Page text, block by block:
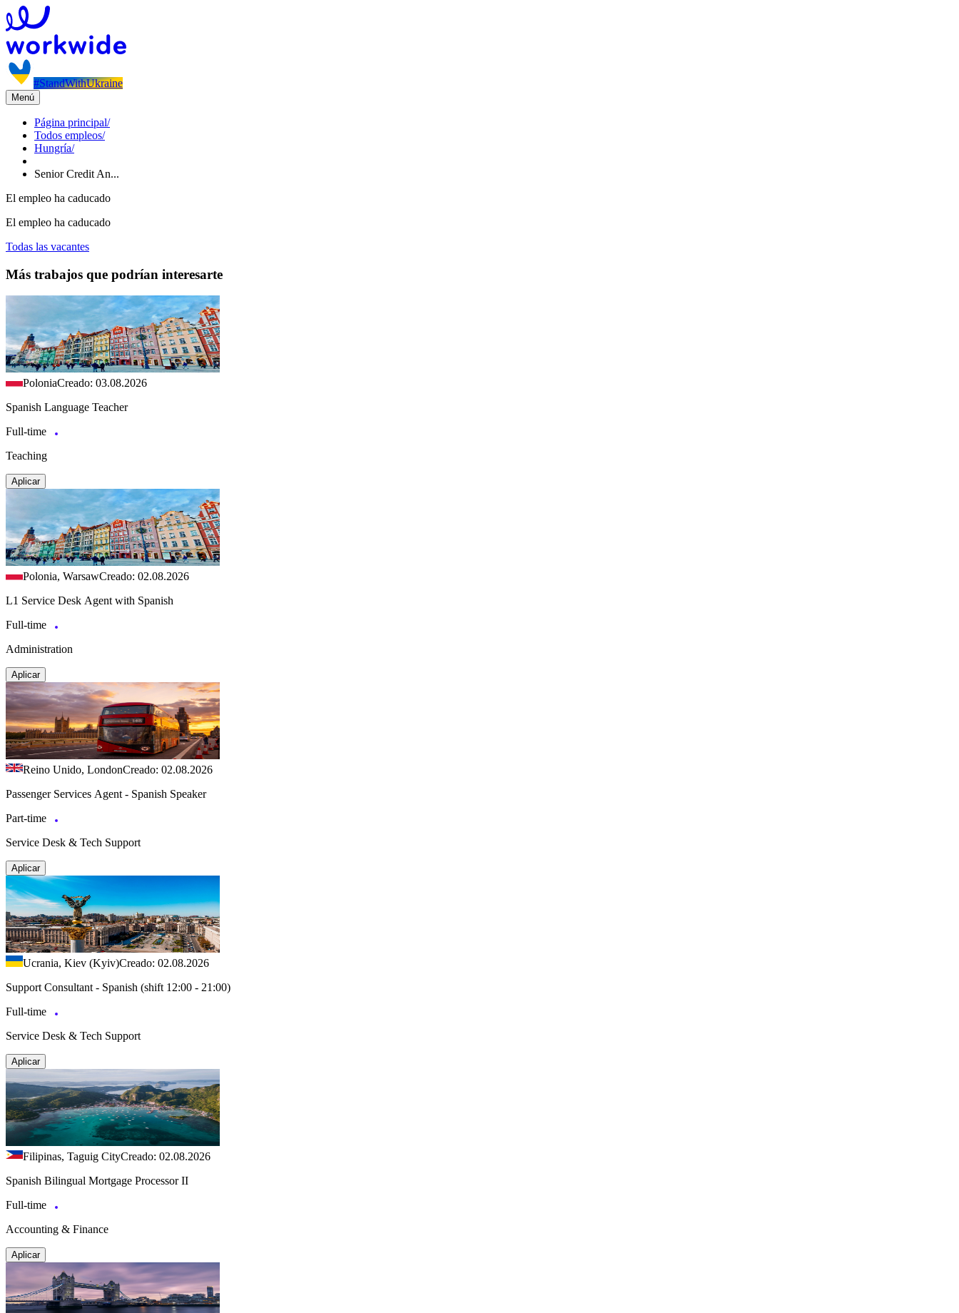
#StandWithUkraine
Menú
Página principal/
Todos empleos/
Hungría/
Senior Credit An...
El empleo ha caducado
El empleo ha caducado
Todas las vacantes
Más trabajos que podrían interesarte
PoloniaCreado: 03.08.2026
Spanish Language Teacher
Full-time
Teaching
Aplicar
Polonia, WarsawCreado: 02.08.2026
L1 Service Desk Agent with Spanish
Full-time
Administration
Aplicar
Reino Unido, LondonCreado: 02.08.2026
Passenger Services Agent - Spanish Speaker
Part-time
Service Desk & Tech Support
Aplicar
Ucrania, Kiev (Kyiv)Creado: 02.08.2026
Support Consultant - Spanish (shift 12:00 - 21:00)
Full-time
Service Desk & Tech Support
Aplicar
Filipinas, Taguig CityCreado: 02.08.2026
Spanish Bilingual Mortgage Processor II
Full-time
Accounting & Finance
Aplicar